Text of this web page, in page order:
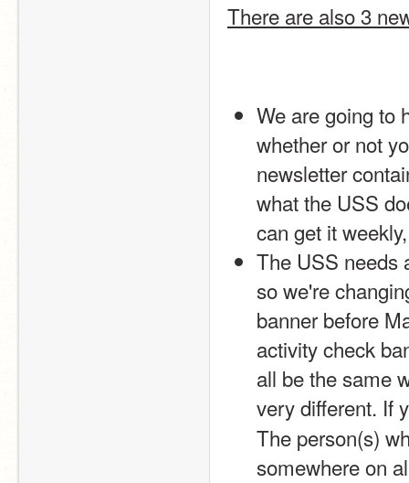
There are also 3
We are going to
whether or not
newsletter
what the USS
can get it
The USS needs
so we're
banner before
activity check
all be the same
very different. If
The person(s)
somewhere on